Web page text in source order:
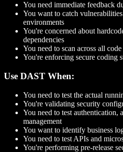
You need immediate feedback
You want to catch
environments
You're concerned about
dependencies
You need to scan across all
You're enforcing secure coding
Use DAST When:
You need to test the actual
You're validating security
You need to test authentication,
management
You want to identify business
You need to test APIs and
You're performing pre-release